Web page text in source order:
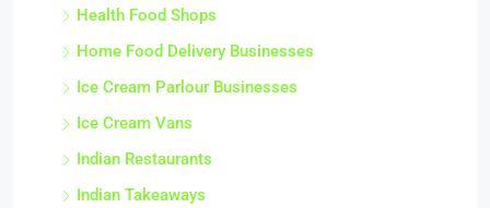
Health Food Shops
Home Food Delivery Businesses
Ice Cream Parlour Businesses
Ice Cream Vans
Indian Restaurants
Indian Takeaways